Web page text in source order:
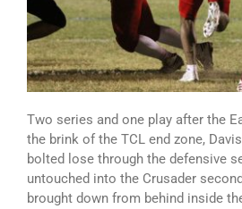
Two series and one play after the
the brink of the TCL end zone,
bolted lose through the defensive
untouched into the Crusader
brought down from behind inside